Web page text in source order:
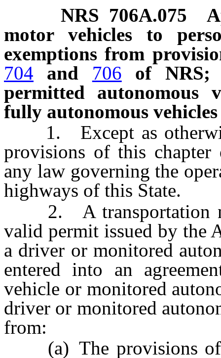
NRS 706A.075
motor vehicles to
exemptions from
704 and 706 of NRS;
permitted autonomous
fully autonomous
1. Except as
provisions of this
any law governing the
highways of this State.
2. A transportation
valid permit issued by the
a driver or monitored
entered into an
vehicle or monitored
driver or monitored
from:
(a) The provisions